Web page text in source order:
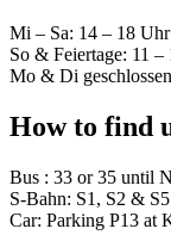
Mi – Sa: 14 – 18 Uhr
So & Feiertage: 11 –
Mo & Di geschlossen
How to find
Bus : 33 or 35 until
S-Bahn: S1, S2 &
Car: Parking P13 at